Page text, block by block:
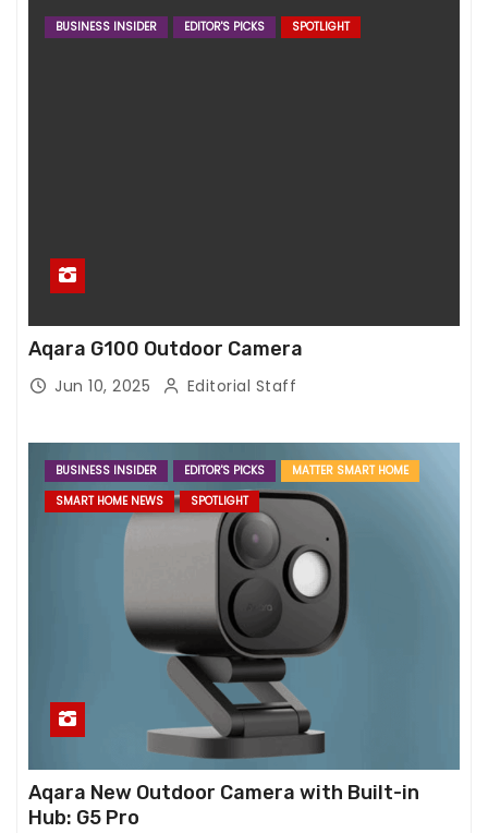
BUSINESS INSIDER EDITOR'S PICKS SPOTLIGHT
Aqara G100 Outdoor Camera
Jun 10, 2025 Editorial Staff
BUSINESS INSIDER EDITOR'S PICKS
MATTER SMART HOME
SMART HOME NEWS
SPOTLIGHT
Aqara New Outdoor Camera with Built-in
Hub: G5 Pro